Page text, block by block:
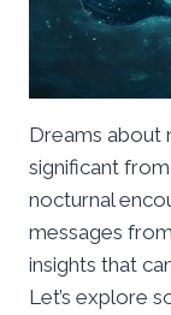
Dreams about
significant
nocturnal
messages
insights that
Let’s explore